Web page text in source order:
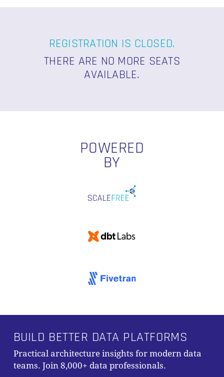
REGISTRATION IS CLOSED.
THERE ARE NO MORE SEATS
AVAILABLE.
POWERED
BY
BUILD BETTER DATA PLATFORMS
Practical architecture insights for modern data
teams. Join 8,000+ data professionals.